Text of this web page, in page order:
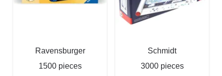
Ravensburger
1500 pieces
Schmidt
3000 pieces